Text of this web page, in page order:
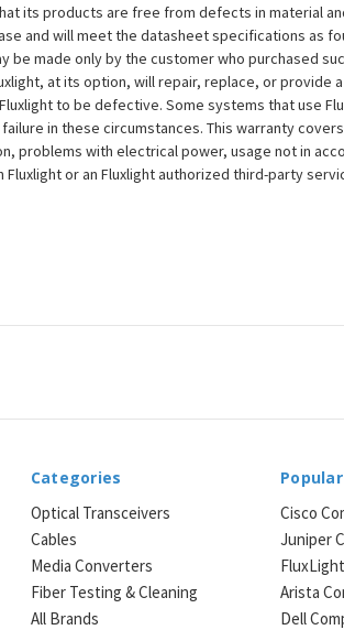
its products are free from defects in material
and will meet the datasheet specifications as
made only by the customer who purchased
at its option, will repair, replace, or
to be defective. Some systems that use
in these circumstances. This warranty
problems with electrical power, usage not in
or an Fluxlight authorized third-party
Categories
Optical Transceivers
Cables
Media Converters
Fiber Testing & Cleaning
All Brands
Cisco
Juniper
FluxLight
Arista
Dell